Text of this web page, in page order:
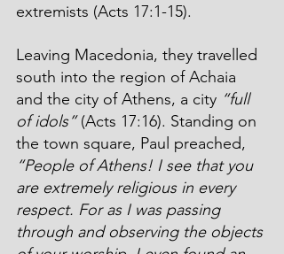
extremists (Acts 17:1-15).
Leaving Macedonia, they travelled
south into the region of Achaia
and the city of Athens, a city “full
of idols” (Acts 17:16). Standing on
the town square, Paul preached,
“People of Athens! I see that you
are extremely religious in every
respect. For as I was passing
through and observing the objects